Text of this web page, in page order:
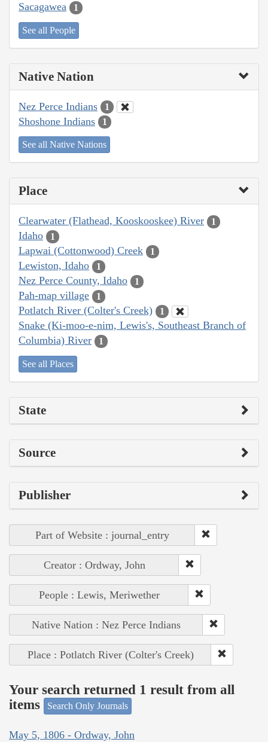
Sacagawea 1
See all People
Native Nation
Nez Perce Indians 1
Shoshone Indians 1
See all Native Nations
Place
Clearwater (Flathead, Kooskooskee) River 1
Idaho 1
Lapwai (Cottonwood) Creek 1
Lewiston, Idaho 1
Nez Perce County, Idaho 1
Pah-map village 1
Potlatch River (Colter's Creek) 1
Snake (Ki-moo-e-nim, Lewis's, Southeast Branch of
Columbia) River
1
See all Places
State
Source
Publisher
Part of Website : journal_entry
Creator : Ordway, John
People : Lewis, Meriwether
Native Nation : Nez Perce Indians
Place : Potlatch River (Colter's Creek)
Your search returned 1 result from all
items
Search Only Journals
May 5, 1806 - Ordway, John